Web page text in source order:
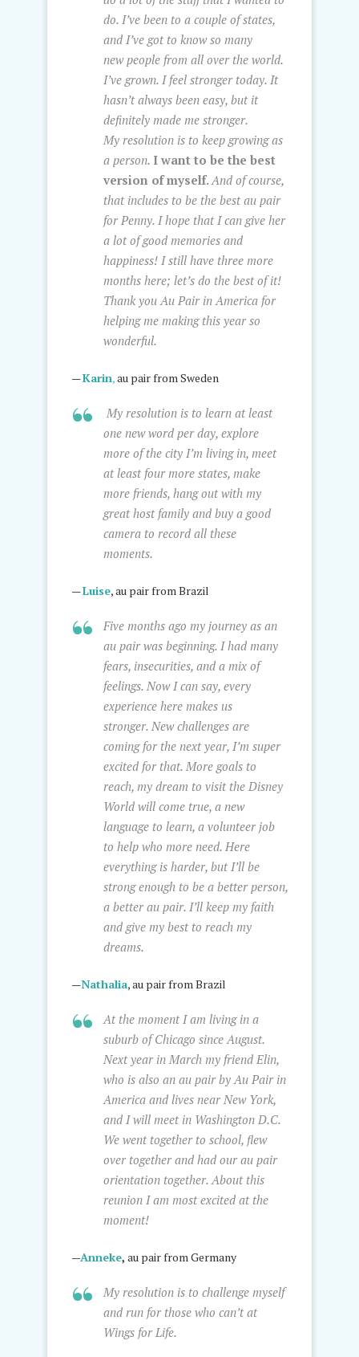
do. I’ve been to a couple of states,
and I’ve got to know so many
new people from all over the world.
I’ve grown. I feel stronger today. It
hasn’t always been easy, but it
definitely made me stronger.
My resolution is to keep growing as
a person. I want to be the best
version of myself.And of course,
that includes to be the best au pair
for Penny. I hope that I can give her
a lot of good memories and
happiness! I still have three more
months here; let’s do the best of it!
Thank you Au Pair in America for
helping me making this year so
wonderful.
—Karin,au pair from Sweden
My resolution is to learn at least
one new word per day, explore
more of the city I’m living in, meet
at least four more states, make
more friends, hang out with my
great host family and buy a good
camera to record all these
moments.
—Luise, au pair from Brazil
Five months ago my journey as an
au pair was beginning. I had many
fears, insecurities, and a mix of
feelings. Now I can say, every
experience here makes us
stronger. New challenges are
coming for the next year, I’m super
excited for that. More goals to
reach, my dream to visit the Disney
World will come true, a new
language to learn, a volunteer job
to help who more need. Here
everything is harder, but I’ll be
strong enough to be a better person,
a better au pair. I’ll keep my faith
and give my best to reach my
dreams.
—Nathalia, au pair from Brazil
At the moment I am living in a
suburb of Chicago since August.
Next year in March my friend Elin,
who is also an au pair by Au Pair in
America and lives near New York,
and I will meet in Washington D.C.
We went together to school, flew
over together and had our au pair
orientation together. About this
reunion I am most excited at the
moment!
—Anneke, au pair from Germany
My resolution is to challenge myself
and run for those who can’t at
Wings for Life.